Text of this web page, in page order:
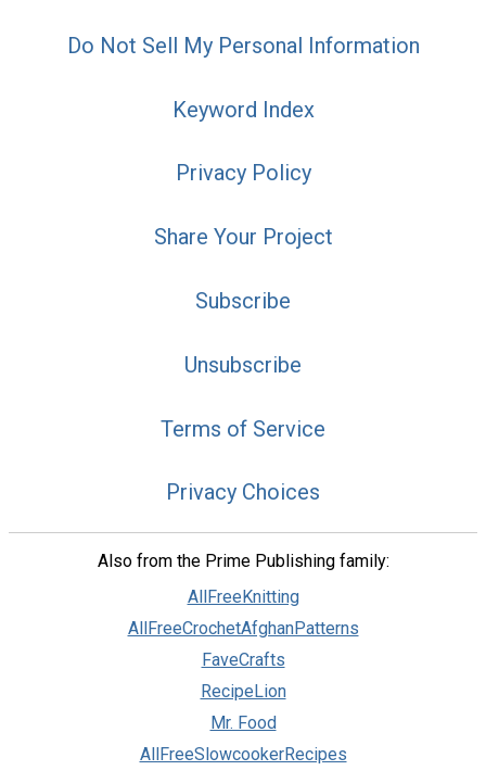
Do Not Sell My Personal Information
Keyword Index
Privacy Policy
Share Your Project
Subscribe
Unsubscribe
Terms of Service
Privacy Choices
Also from the Prime Publishing family:
AllFreeKnitting
AllFreeCrochetAfghanPatterns
FaveCrafts
RecipeLion
Mr. Food
AllFreeSlowcookerRecipes